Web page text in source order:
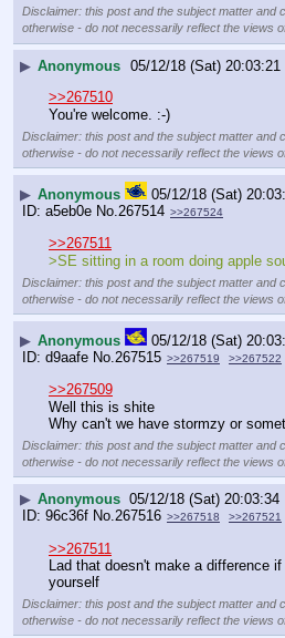
Disclaimer: this post and the subject matter and
otherwise - do not necessarily reflect the views
▶ Anonymous 05/12/18 (Sat) 20:03:21
>>267510
You're welcome. :-)
Disclaimer: this post and the subject matter and
otherwise - do not necessarily reflect the views
▶ Anonymous
05/12/18 (Sat)
a5eb0e No.267514 >>267524
>>267511
>SE sitting in a room doing apple
Disclaimer: this post and the subject matter and
otherwise - do not necessarily reflect the views
▶ Anonymous
05/12/18 (Sat)
d9aafe No.267515 >>267519 >>267522
>>267509
Well this is shite
Why can't we have stormzy or
Disclaimer: this post and the subject matter and
otherwise - do not necessarily reflect the views
▶ Anonymous 05/12/18 (Sat) 20:03:34
96c36f No.267516 >>267518 >>267521
>>267511
Lad that doesn't make a difference
yourself
Disclaimer: this post and the subject matter and
otherwise - do not necessarily reflect the views